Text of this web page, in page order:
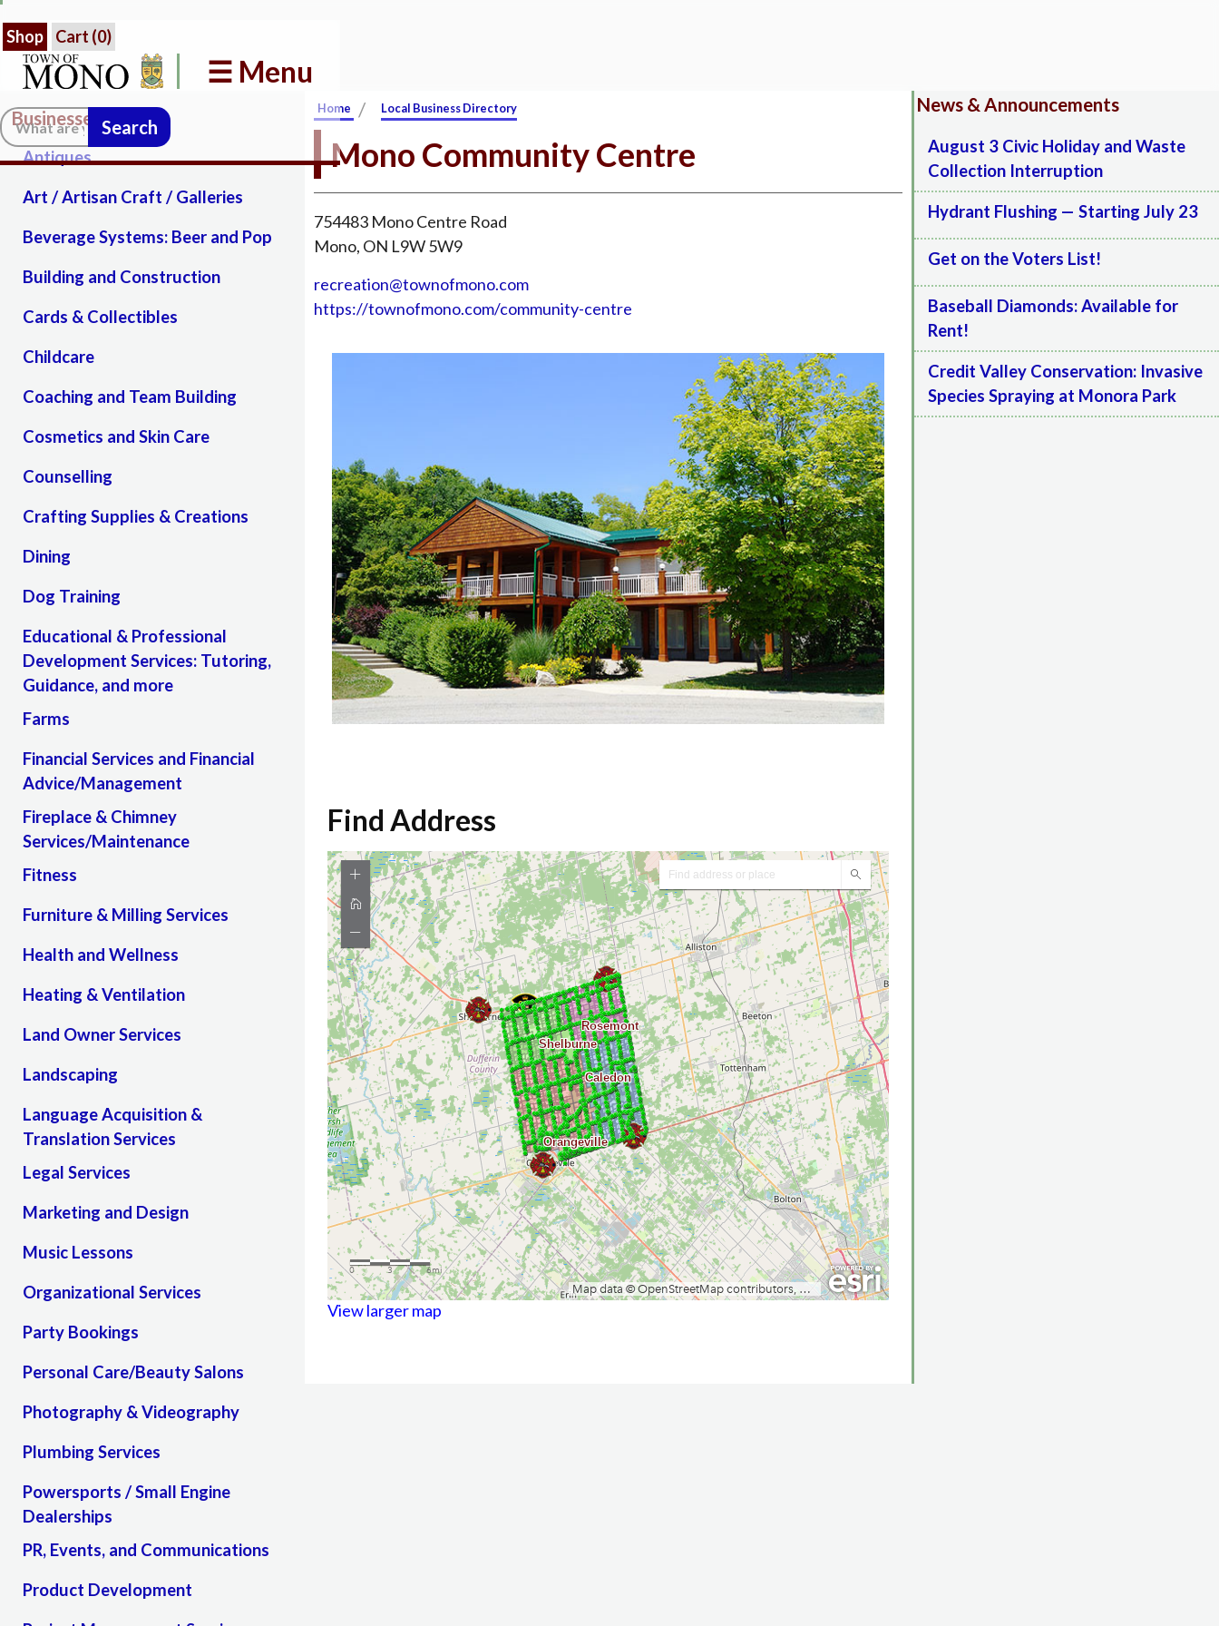
Shop Cart (0)
☰ Menu
Search:
Businesses in Mono
Antiques
Art / Artisan Craft / Galleries
Beverage Systems: Beer and Pop
Building and Construction
Cards & Collectibles
Childcare
Coaching and Team Building
Cosmetics and Skin Care
Counselling
Crafting Supplies & Creations
Dining
Dog Training
Educational & Professional
Development Services: Tutoring,
Guidance, and more
Farms
Financial Services and Financial
Advice/Management
Fireplace & Chimney
Services/Maintenance
Fitness
Furniture & Milling Services
Health and Wellness
Heating & Ventilation
Land Owner Services
Landscaping
Language Acquisition &
Translation Services
Legal Services
Marketing and Design
Music Lessons
Organizational Services
Party Bookings
Personal Care/Beauty Salons
Photography & Videography
Plumbing Services
Powersports / Small Engine
Dealerships
PR, Events, and Communications
Product Development
Home / Local Business Directory
Mono Community Centre
754483 Mono Centre Road
Mono, ON L9W 5W9
recreation@townofmono.com
https://townofmono.com/community-centre
Find Address
View larger map
News & Announcements
August 3 Civic Holiday and Waste
Collection Interruption
Hydrant Flushing — Starting July 23
Get on the Voters List!
Baseball Diamonds: Available for
Rent!
Credit Valley Conservation: Invasive
Species Spraying at Monora Park